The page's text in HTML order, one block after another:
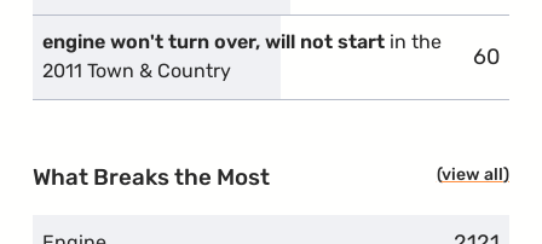
engine won't turn over, will not start in the
2011 Town & Country
60
What Breaks the Most view all